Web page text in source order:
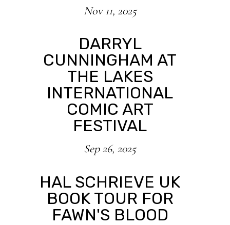
Nov 11, 2025
DARRYL
CUNNINGHAM AT
THE LAKES
INTERNATIONAL
COMIC ART
FESTIVAL
Sep 26, 2025
HAL SCHRIEVE UK
BOOK TOUR FOR
FAWN'S BLOOD